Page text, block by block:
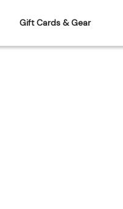
Gift Cards & Gear